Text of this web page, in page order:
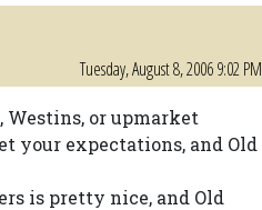
Tuesday, August 8, 2006 9:02 PM
Westins, or upmarket
your expectations, and Old
is pretty nice, and Old